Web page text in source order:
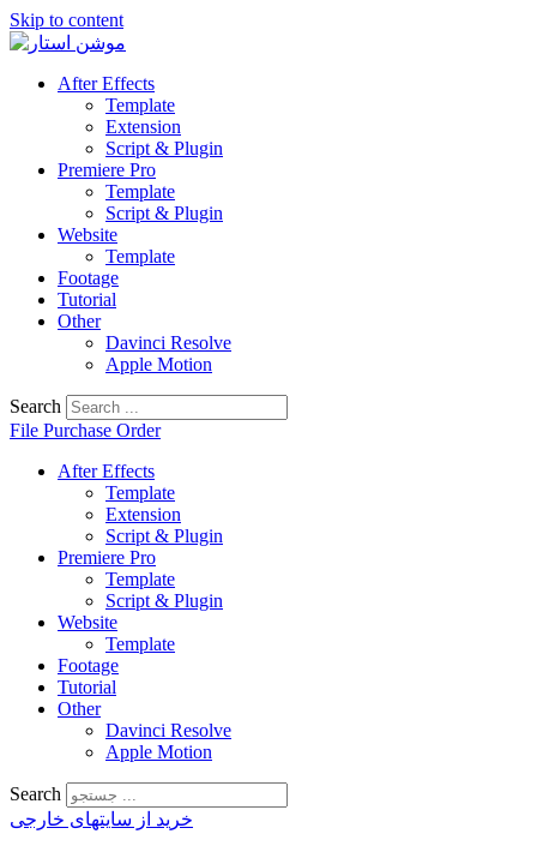
Skip to content
After Effects
Template
Extension
Script & Plugin
Premiere Pro
Template
Script & Plugin
Website
Template
Footage
Tutorial
Other
Davinci Resolve
Apple Motion
Search
File Purchase Order
After Effects
Template
Extension
Script & Plugin
Premiere Pro
Template
Script & Plugin
Website
Template
Footage
Tutorial
Other
Davinci Resolve
Apple Motion
Search
خرید از سایتهای خارجی